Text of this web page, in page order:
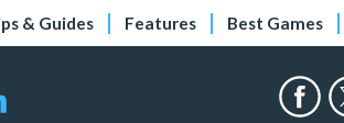
& Guides Features Best Games